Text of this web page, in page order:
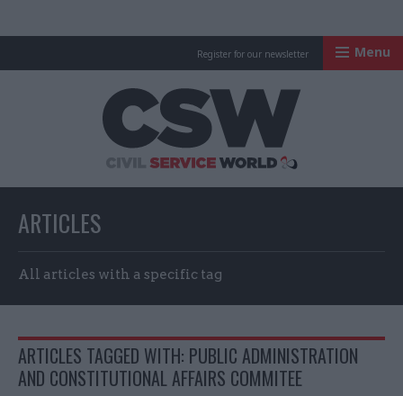
Register for our newsletter Menu
ARTICLES
All articles with a specific tag
ARTICLES TAGGED WITH: PUBLIC ADMINISTRATION
AND CONSTITUTIONAL AFFAIRS COMMITEE